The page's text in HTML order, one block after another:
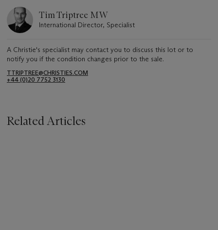
Tim Triptree MW
International Director, Specialist
A Christie's specialist may contact you to discuss this lot or to
notify you if the condition changes prior to the sale.
TTRIPTREE@CHRISTIES.COM
+44 (0)20 7752 3130
Related Articles